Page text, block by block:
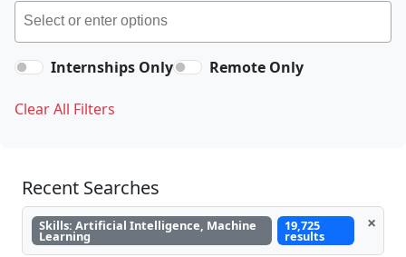
Internships Only Remote Only
Clear All Filters
Recent Searches
Skills: Artificial Intelligence, Machine
Learning
19,725
results
×